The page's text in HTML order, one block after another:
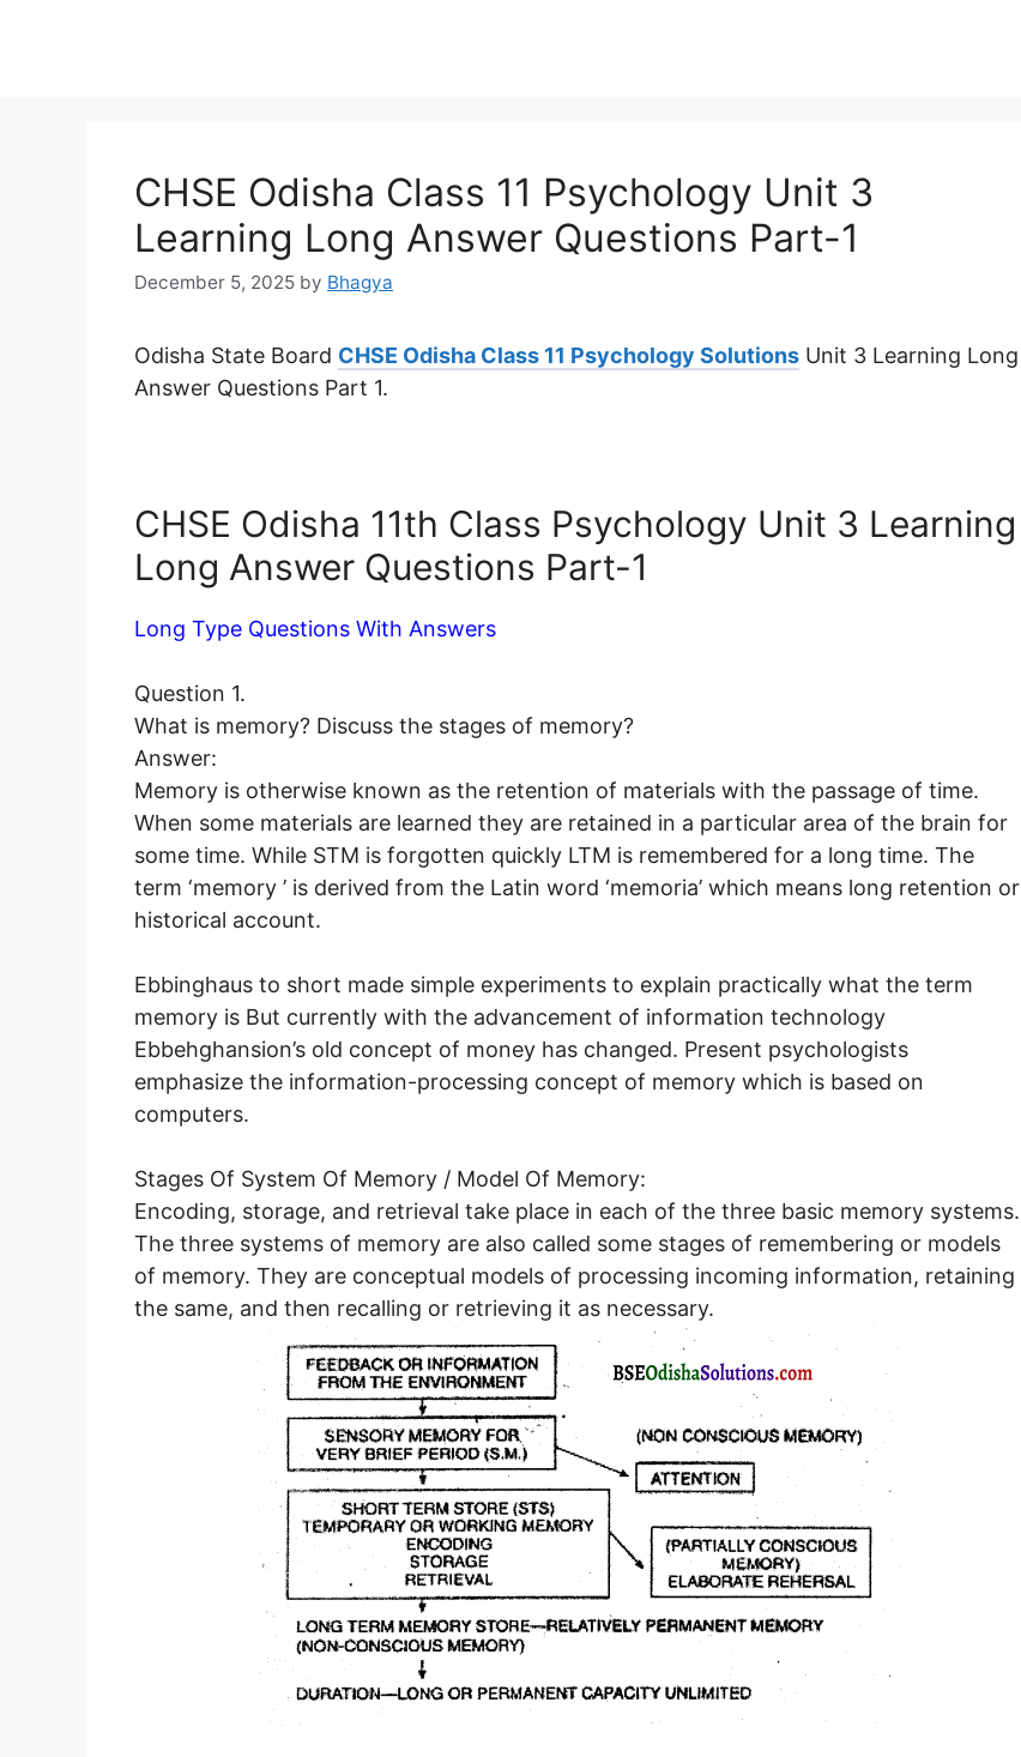
CHSE Odisha Class 11 Psychology Unit 3
Learning Long Answer Questions Part-1
December 5, 2025 by Bhagya
Odisha State Board CHSE Odisha Class 11 Psychology Solutions Unit 3 Learning Long
Answer Questions Part 1.
CHSE Odisha 11th Class Psychology Unit 3 Learning
Long Answer Questions Part-1
Long Type Questions With Answers
Question 1.
What is memory? Discuss the stages of memory?
Answer:
Memory is otherwise known as the retention of materials with the passage of time.
When some materials are learned they are retained in a particular area of the brain for
some time. While STM is forgotten quickly LTM is remembered for a long time. The
term ‘memory ’ is derived from the Latin word ‘memoria’ which means long retention or
historical account.
Ebbinghaus to short made simple experiments to explain practically what the term
memory is But currently with the advancement of information technology
Ebbehghansion’s old concept of money has changed. Present psychologists
emphasize the information-processing concept of memory which is based on
computers.
Stages Of System Of Memory / Model Of Memory:
Encoding, storage, and retrieval take place in each of the three basic memory systems.
The three systems of memory are also called some stages of remembering or models
of memory. They are conceptual models of processing incoming information, retaining
the same, and then recalling or retrieving it as necessary.